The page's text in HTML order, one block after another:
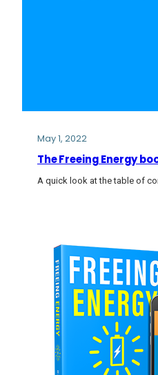
May 1, 2022
The Freeing Energy
A quick look at the table of